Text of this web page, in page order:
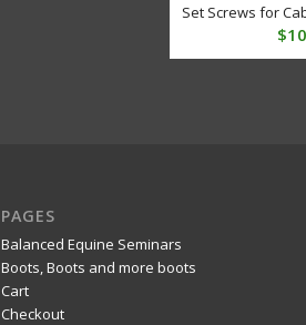
Set Screws for
$
PAGES
Balanced Equine Seminars
Boots, Boots and more boots
Cart
Checkout